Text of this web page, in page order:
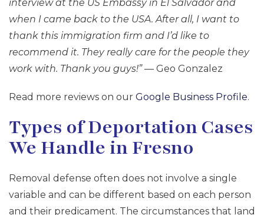
interview at the US Embassy in El Salvador and
when I came back to the USA. After all, I want to
thank this immigration firm and I’d like to
recommend it. They really care for the people they
work with. Thank you guys!”— Geo Gonzalez
Read more reviews on our Google Business Profile.
Types of Deportation Cases
We Handle in Fresno
Removal defense often does not involve a single
variable and can be different based on each person
and their predicament. The circumstances that land